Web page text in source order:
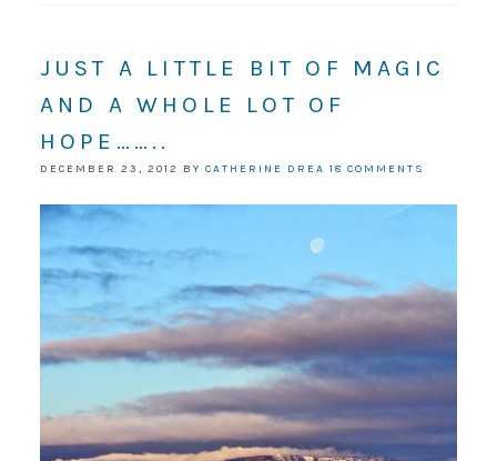
JUST A LITTLE BIT OF MAGIC
AND A WHOLE LOT OF
HOPE……..
DECEMBER 23, 2012 BY CATHERINE DREA 18 COMMENTS